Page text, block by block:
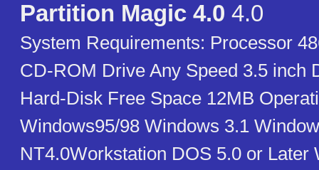
Partition Magic 4.0 4.0
System Requirements: Processor
CD-ROM Drive Any Speed 3.5 inch
Hard-Disk Free Space 12MB
Windows95/98 Windows 3.1
NT4.0Workstation DOS 5.0 or Later